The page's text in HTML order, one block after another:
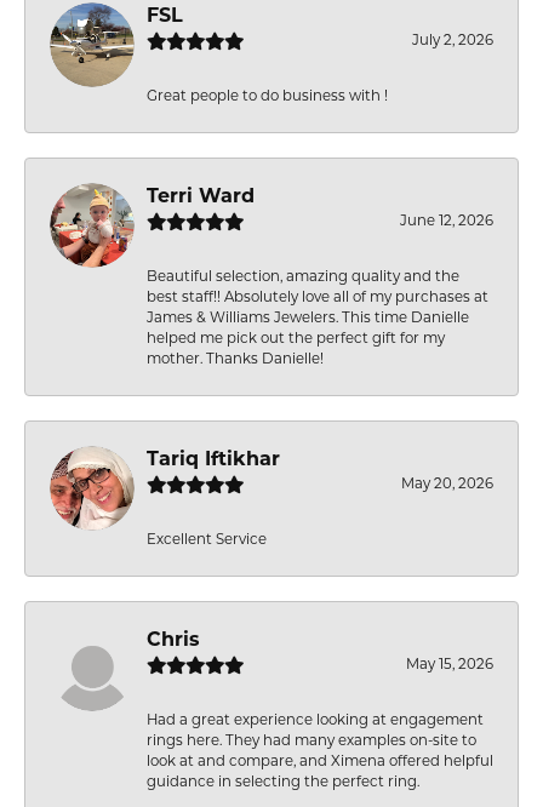
FSL
July 2, 2026
Great people to do business with !
Terri Ward
June 12, 2026
Beautiful selection, amazing quality and the
best staff!! Absolutely love all of my purchases at
James & Williams Jewelers. This time Danielle
helped me pick out the perfect gift for my
mother. Thanks Danielle!
Tariq Iftikhar
May 20, 2026
Excellent Service
Chris
May 15, 2026
Had a great experience looking at engagement
rings here. They had many examples on-site to
look at and compare, and Ximena offered helpful
guidance in selecting the perfect ring.